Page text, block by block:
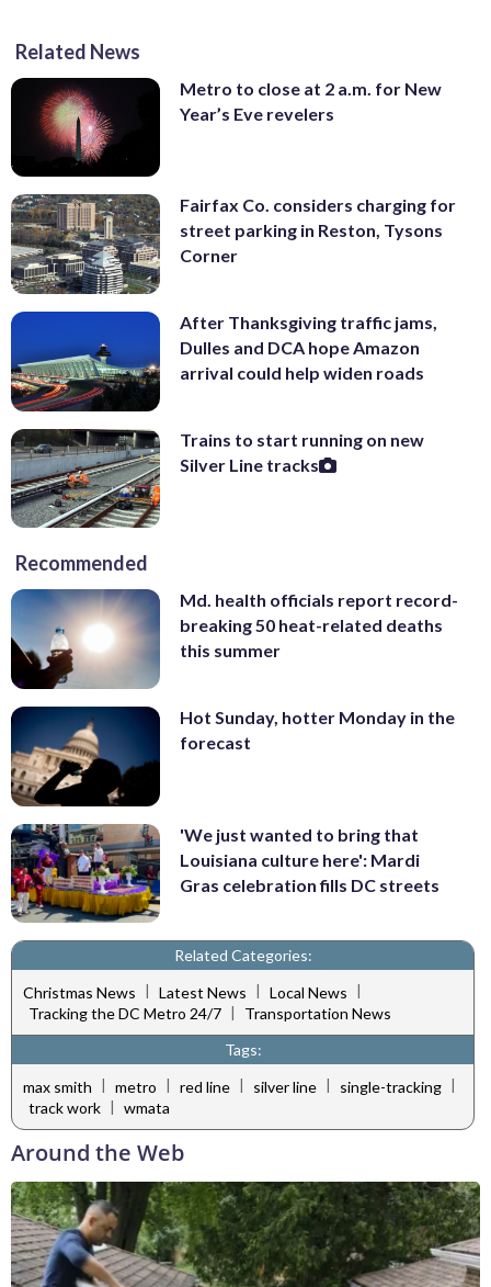
Related News
Metro to close at 2 a.m. for New
Year’s Eve revelers
Fairfax Co. considers charging for
street parking in Reston, Tysons
Corner
After Thanksgiving traffic jams,
Dulles and DCA hope Amazon
arrival could help widen roads
Trains to start running on new
Silver Line tracks
Recommended
Md. health officials report record-
breaking 50 heat-related deaths
this summer
Hot Sunday, hotter Monday in the
forecast
'We just wanted to bring that
Louisiana culture here': Mardi
Gras celebration fills DC streets
Related Categories:
Christmas News | Latest News | Local News |
Tracking the DC Metro 24/7 |
Transportation News
Tags:
max smith | metro | red line | silver line | single-tracking |
track work | wmata
Around the Web